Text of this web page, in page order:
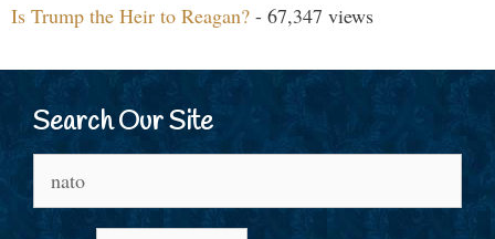
Is Trump the Heir to Reagan? - 67,347 views
Search Our Site
for: